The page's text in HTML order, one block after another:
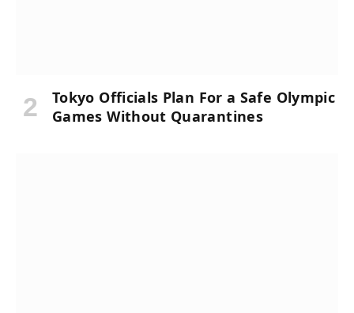
Tokyo Officials Plan For a Safe Olympic
Games Without Quarantines